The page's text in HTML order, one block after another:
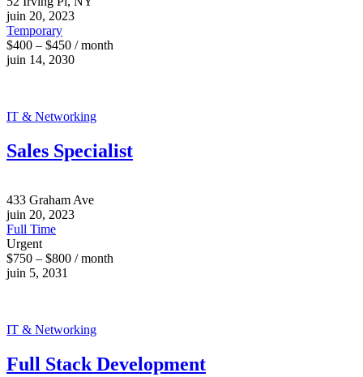
juin 20, 2023
Temporary
$400 – $450 / month
juin 14, 2030
IT & Networking
Sales Specialist
433 Graham Ave
juin 20, 2023
Full Time
Urgent
$750 – $800 / month
juin 5, 2031
IT & Networking
Full Stack Development